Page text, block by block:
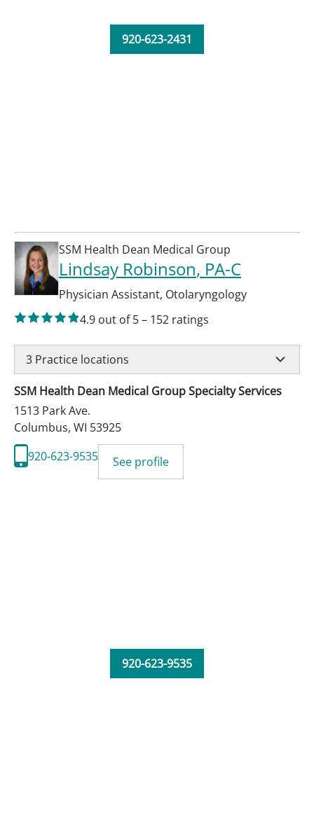
920-623-2431
SSM Health Dean Medical Group
Lindsay Robinson, PA-C
Physician Assistant, Otolaryngology
4.9 out of 5– 152 ratings
3 Practice locations
SSM Health Dean Medical Group Specialty Services
1513 Park Ave.
Columbus, WI 53925
920-623-9535
See profile
920-623-9535